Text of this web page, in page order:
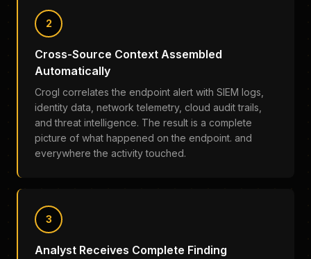
2
Cross-Source Context Assembled
Automatically
Crogl correlates the endpoint alert with SIEM logs,
identity data, network telemetry, cloud audit trails,
and threat intelligence. The result is a complete
picture of what happened on the endpoint. and
everywhere the activity touched.
3
Analyst Receives Complete Finding